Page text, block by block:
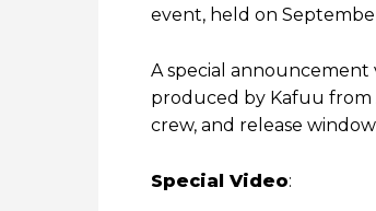
event, held on
A special announcement
produced by Kafuu from
crew, and release
Special Video: